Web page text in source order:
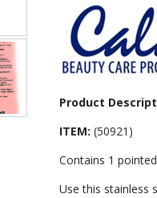
Product
ITEM: (50921)
Contains 1
Use this stainless